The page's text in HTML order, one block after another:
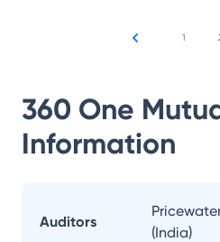
1
360 One
Information
Auditors
(India)